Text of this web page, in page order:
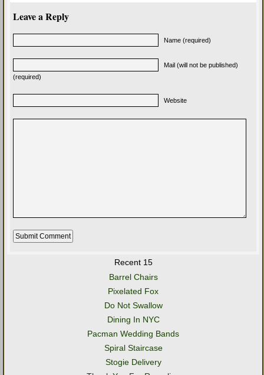
Leave a Reply
Name (required)
Mail (will not be published)
(required)
Website
Recent 15
Barrel Chairs
Pixelated Fox
Do Not Swallow
Dining In NYC
Pacman Wedding Bands
Spiral Staircase
Stogie Delivery